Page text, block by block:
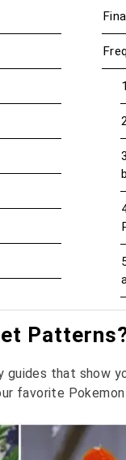
guides that show
favorite Pokemon